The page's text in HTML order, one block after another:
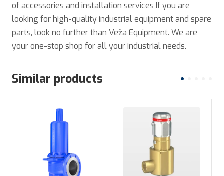
of accessories and installation services If you are
looking for high-quality industrial equipment and spare
parts, look no further than Veža Equipment. We are
your one-stop shop for all your industrial needs.
Similar products